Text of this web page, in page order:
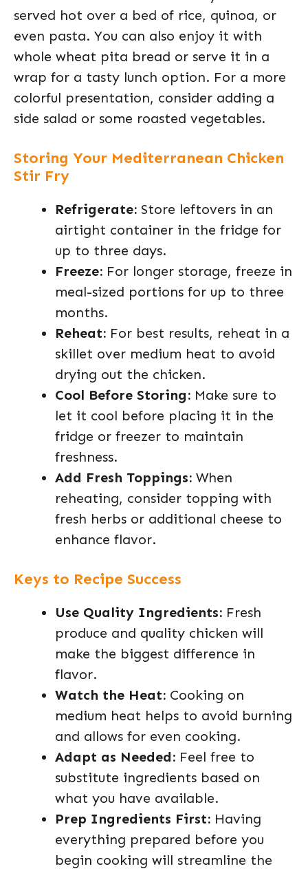
served hot over a bed of rice, quinoa, or
even pasta. You can also enjoy it with
whole wheat pita bread or serve it in a
wrap for a tasty lunch option. For a more
colorful presentation, consider adding a
side salad or some roasted vegetables.
Storing Your Mediterranean Chicken
Stir Fry
Refrigerate: Store leftovers in an
airtight container in the fridge for
up to three days.
Freeze: For longer storage, freeze in
meal-sized portions for up to three
months.
Reheat: For best results, reheat in a
skillet over medium heat to avoid
drying out the chicken.
Cool Before Storing: Make sure to
let it cool before placing it in the
fridge or freezer to maintain
freshness.
Add Fresh Toppings: When
reheating, consider topping with
fresh herbs or additional cheese to
enhance flavor.
Keys to Recipe Success
Use Quality Ingredients: Fresh
produce and quality chicken will
make the biggest difference in
flavor.
Watch the Heat: Cooking on
medium heat helps to avoid burning
and allows for even cooking.
Adapt as Needed: Feel free to
substitute ingredients based on
what you have available.
Prep Ingredients First: Having
everything prepared before you
begin cooking will streamline the